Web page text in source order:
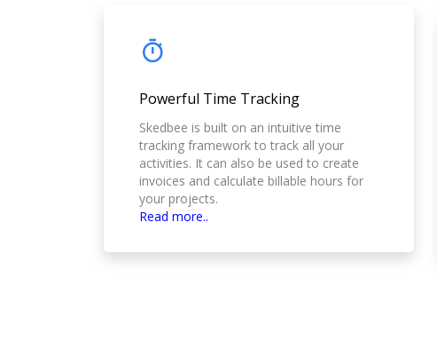
Powerful Time Tracking
Skedbee is built on an intuitive time
tracking framework to track all your
activities. It can also be used to create
invoices and calculate billable hours for
your projects.
Read more..